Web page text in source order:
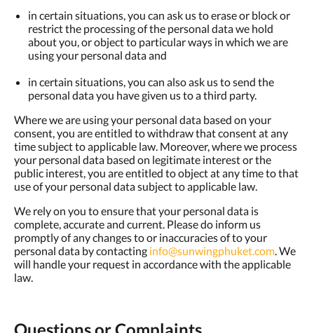
in certain situations, you can ask us to erase or block or
restrict the processing of the personal data we hold
about you, or object to particular ways in which we are
using your personal data and
in certain situations, you can also ask us to send the
personal data you have given us to a third party.
Where we are using your personal data based on your
consent, you are entitled to withdraw that consent at any
time subject to applicable law. Moreover, where we process
your personal data based on legitimate interest or the
public interest, you are entitled to object at any time to that
use of your personal data subject to applicable law.
We rely on you to ensure that your personal data is
complete, accurate and current. Please do inform us
promptly of any changes to or inaccuracies of to your
personal data by contacting info@sunwingphuket.com. We
will handle your request in accordance with the applicable
law.